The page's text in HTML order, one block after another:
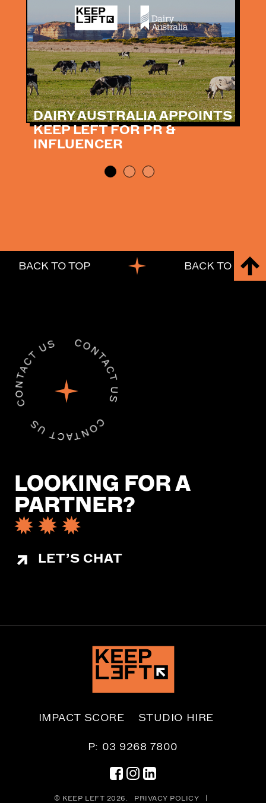
DAIRY AUSTRALIA APPOINTS
KEEP LEFT FOR PR &
INFLUENCER
BACK TO TOP BACK TO TOP
LOOKING FOR A
PARTNER?
LET’S CHAT
IMPACT SCORE STUDIO HIRE
P: 03 9268 7800
© KEEP LEFT 2026. PRIVACY POLICY